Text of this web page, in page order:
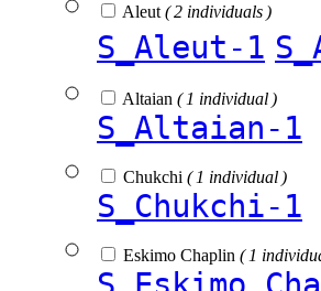
Aleut ( 2 individuals )
S_Aleut-1
Altaian ( 1 individual )
S_Altaian-1
Chukchi ( 1 individual )
S_Chukchi-1
Eskimo Chaplin ( 1